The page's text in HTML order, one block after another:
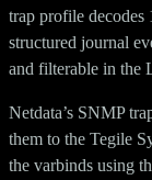
trap profile
structured journal
and filterable in the
Netdata’s SNMP
them to the Tegile
the varbinds using